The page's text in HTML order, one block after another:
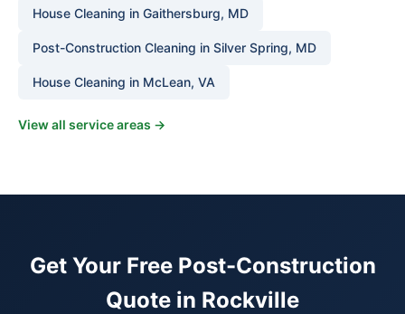
House Cleaning in Gaithersburg, MD
Post-Construction Cleaning in Silver Spring, MD
House Cleaning in McLean, VA
View all service areas →
Get Your Free Post-Construction
Quote in Rockville